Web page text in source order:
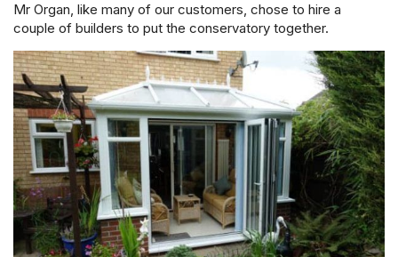
Mr Organ, like many of our customers, chose to hire a
couple of builders to put the conservatory together.